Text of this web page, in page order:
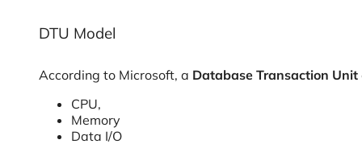
DTU Model
According to Microsoft, a Database Transaction Unit
CPU,
Memory
Data I/O